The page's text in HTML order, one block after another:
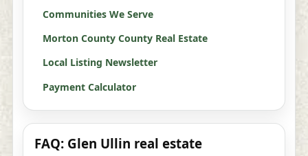
Communities We Serve
Morton County County Real Estate
Local Listing Newsletter
Payment Calculator
FAQ: Glen Ullin real estate